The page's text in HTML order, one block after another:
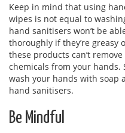
Keep in mind that using
wipes is not equal to
hand sanitisers won’t be
thoroughly if they’re greasy
these products can’t
chemicals from your hands.
wash your hands with soap
hand sanitisers.
Be Mindful